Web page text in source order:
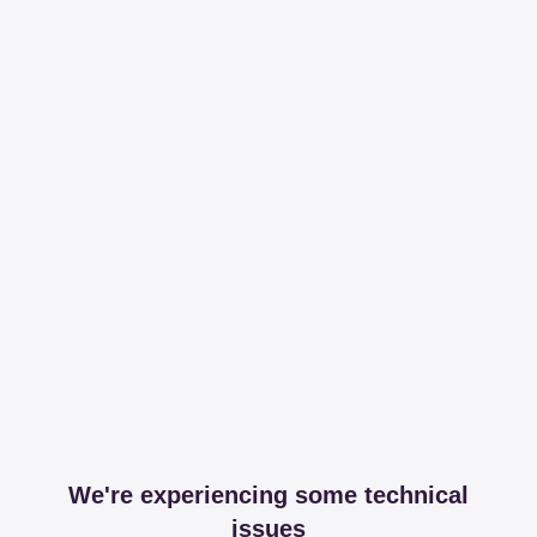
We're experiencing some technical
issues